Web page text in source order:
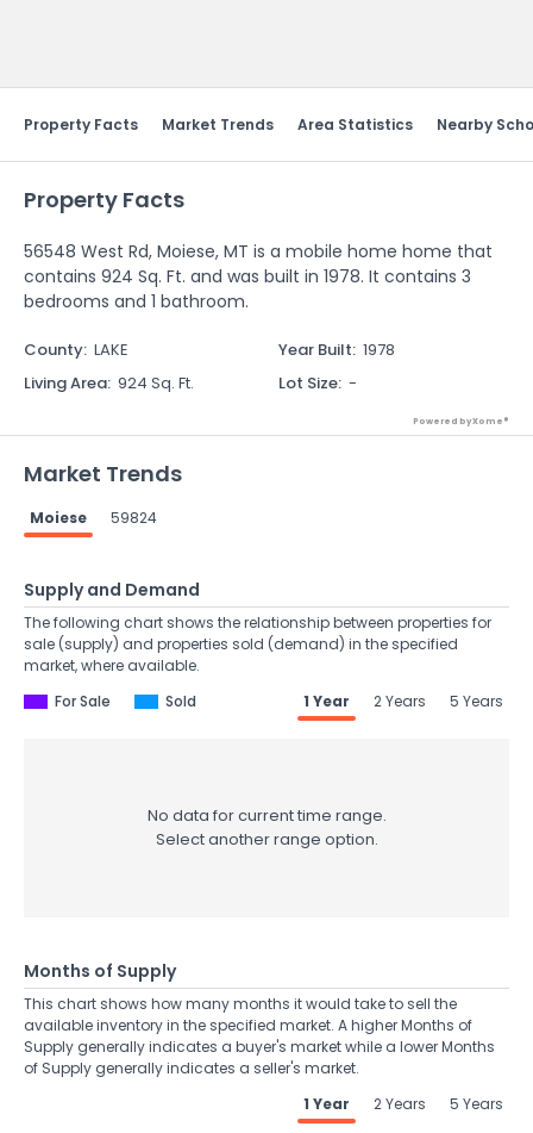
Property Facts Market Trends Area Statistics Nearby
Property Facts
56548 West Rd, Moiese, MT is a mobile home home that
contains 924 Sq. Ft. and was built in 1978. It contains 3
bedrooms and 1 bathroom.
County: LAKE Year Built: 1978
Living Area: 924 Sq. Ft. Lot Size: -
Powered by Xome®
Market Trends
Moiese 59824
Supply and Demand
The following chart shows the relationship between properties for
sale (supply) and properties sold (demand) in the specified
market, where available.
For Sale
Sold 1 Year 2 Years 5 Years
No data for current time range.
Select another range option.
Months of Supply
This chart shows how many months it would take to sell the
available inventory in the specified market. A higher Months of
Supply generally indicates a buyer's market while a lower Months
of Supply generally indicates a seller's market.
1 Year
2 Years 5 Years